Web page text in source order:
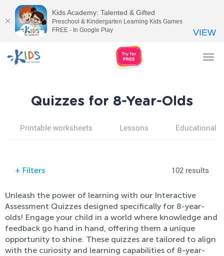
Quizzes for 8-Year-Olds
Printable worksheets Lessons Educational
+ Filters 102 results
Unleash the power of learning with our Interactive
Assessment Quizzes designed specifically for 8-year-
olds! Engage your child in a world where knowledge and
feedback go hand in hand, offering them a unique
opportunity to shine. These quizzes are tailored to align
with the curiosity and learning capabilities of 8-year-
Kids Academy: Talented & Gifted
Preschool & Kindergarten Learning Kids Games
FREE - In Google Play
VIEW